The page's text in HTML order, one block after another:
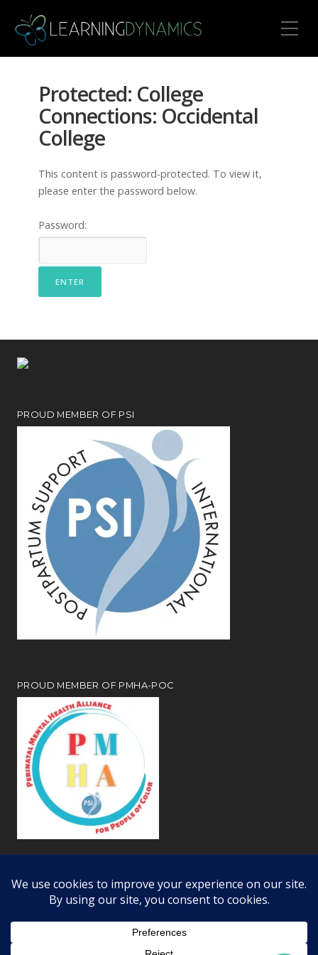
Toggle Mobile Menu
Protected: College
Connections: Occidental
College
This content is password-protected. To view it,
please enter the password below.
Password:
PROUD MEMBER OF PSI
PROUD MEMBER OF PMHA-POC
webiste privacy and disclosure notices
Copyright © 2026 · All Rights Reserved · Learning Dynamics, Inc.